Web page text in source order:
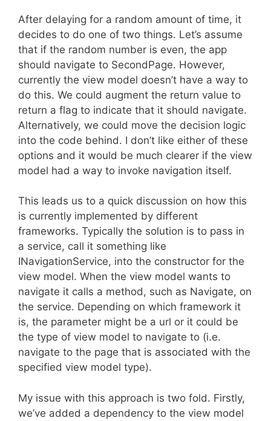
After delaying for a random amount of time, it
decides to do one of two things. Let’s assume
that if the random number is even, the app
should navigate to SecondPage. However,
currently the view model doesn’t have a way to
do this. We could augment the return value to
return a flag to indicate that it should navigate.
Alternatively, we could move the decision logic
into the code behind. I don’t like either of these
options and it would be much clearer if the view
model had a way to invoke navigation itself.
This leads us to a quick discussion on how this
is currently implemented by different
frameworks. Typically the solution is to pass in
a service, call it something like
INavigationService, into the constructor for the
view model. When the view model wants to
navigate it calls a method, such as Navigate, on
the service. Depending on which framework it
is, the parameter might be a url or it could be
the type of view model to navigate to (i.e.
navigate to the page that is associated with the
specified view model type).
My issue with this approach is two fold. Firstly,
we’ve added a dependency to the view model